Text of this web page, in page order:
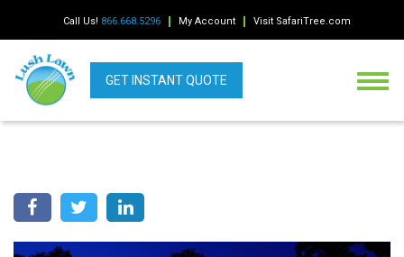
Call Us! 866.668.5296 My Account Visit SafariTree.com
GET INSTANT QUOTE